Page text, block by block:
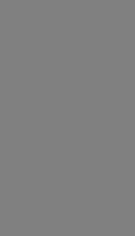
OF ALL
IN THIS
THE
TERMS AND
AND
BELOW